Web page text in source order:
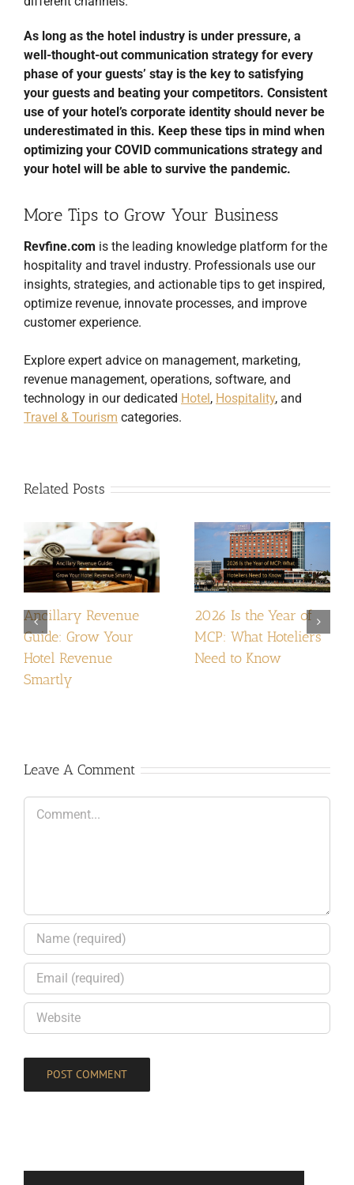
As long as the hotel industry is under pressure, a
well-thought-out communication strategy for every
phase of your guests’ stay is the key to satisfying
your guests and beating your competitors. Consistent
use of your hotel’s corporate identity should never be
underestimated in this. Keep these tips in mind when
optimizing your COVID communications strategy and
your hotel will be able to survive the pandemic.
More Tips to Grow Your Business
Revfine.com is the leading knowledge platform for the
hospitality and travel industry. Professionals use our
insights, strategies, and actionable tips to get inspired,
optimize revenue, innovate processes, and improve
customer experience.
Explore expert advice on management, marketing,
revenue management, operations, software, and
technology in our dedicated Hotel, Hospitality, and
Travel & Tourism categories.
Related Posts
Ancillary Revenue
Guide: Grow Your
Hotel Revenue
Smartly
2026 Is the Year of
MCP: What Hoteliers
Need to Know
Leave A Comment
Comment